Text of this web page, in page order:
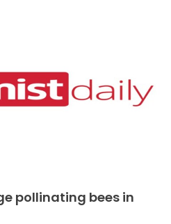
pollinating bees in